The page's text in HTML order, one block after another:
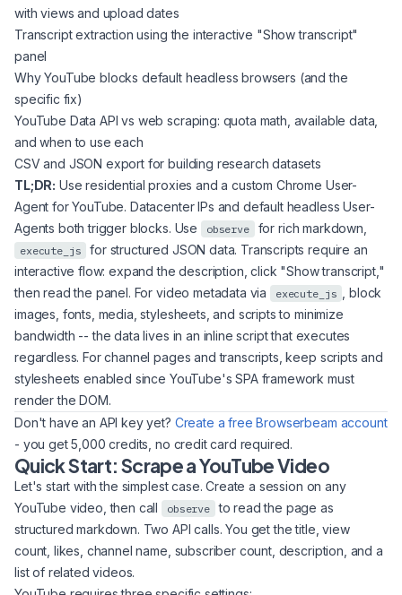
with views and upload dates
Transcript extraction using the interactive "Show transcript"
panel
Why YouTube blocks default headless browsers (and the
specific fix)
YouTube Data API vs web scraping: quota math, available data,
and when to use each
CSV and JSON export for building research datasets
TL;DR: Use residential proxies and a custom Chrome User-
Agent for YouTube. Datacenter IPs and default headless User-
Agents both trigger blocks. Use
observe for rich markdown,
execute_js
for structured JSON data. Transcripts require an
interactive flow: expand the description, click "Show transcript,"
then read the panel. For video metadata via
execute_js
, block
images, fonts, media, stylesheets, and scripts to minimize
bandwidth -- the data lives in an inline script that executes
regardless. For channel pages and transcripts, keep scripts and
stylesheets enabled since YouTube's SPA framework must
render the DOM.
Don't have an API key yet? Create a free Browserbeam account
- you get 5,000 credits, no credit card required.
Quick Start: Scrape a YouTube Video
Let's start with the simplest case. Create a session on any
YouTube video, then call
observe
to read the page as
structured markdown. Two API calls. You get the title, view
count, likes, channel name, subscriber count, description, and a
list of related videos.